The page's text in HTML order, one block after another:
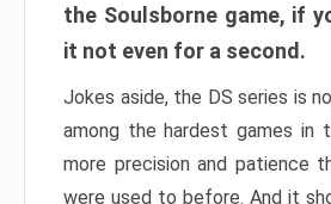
the Soulsborne game, if
it not even for a second.
Jokes aside, the DS series is
among the hardest games in
more precision and patience
were used to before. And it